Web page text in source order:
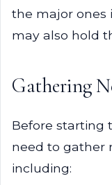
the major ones
may also hold
Gathering
Before starting
need to gather
including: